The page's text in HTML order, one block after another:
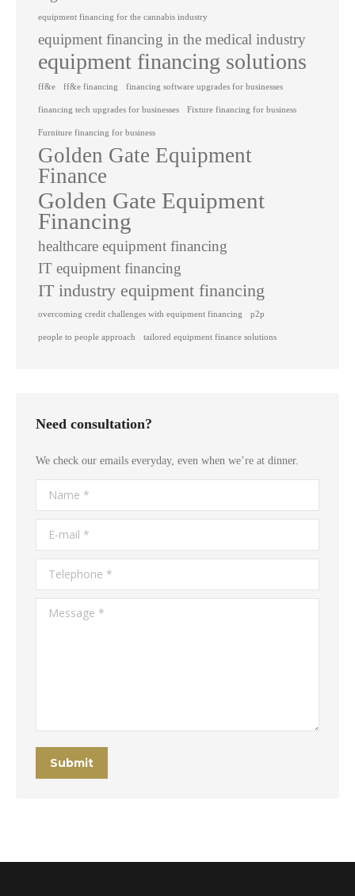
equipment financing for the cannabis industry
equipment financing in the medical industry
equipment financing solutions
ff&e ff&e financing financing software upgrades for businesses
financing tech upgrades for businesses Fixture financing for business
Furniture financing for business
Golden Gate Equipment
Finance
Golden Gate Equipment
Financing
healthcare equipment financing
IT equipment financing
IT industry equipment financing
overcoming credit challenges with equipment financing p2p
people to people approach tailored equipment finance solutions
Need consultation?
We check our emails everyday, even when we’re at dinner.
Name *
E-mail *
Telephone *
Message *
Submit